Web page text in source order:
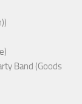
Band (Goods